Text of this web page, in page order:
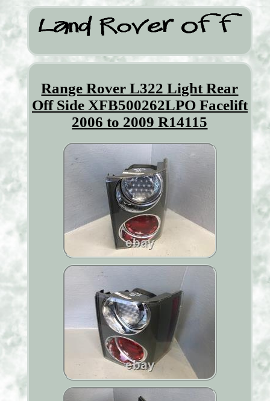
Range Rover L322 Light Rear
Off Side XFB500262LPO Facelift
2006 to 2009 R14115